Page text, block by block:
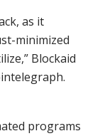
as it
minimized
Blockaid
programs